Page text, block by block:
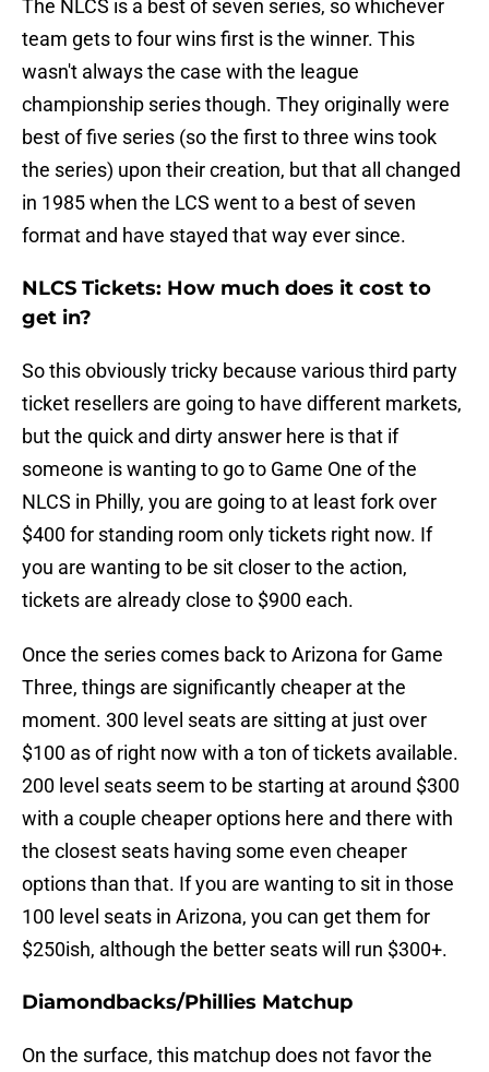
The NLCS is a best of seven series, so whichever
team gets to four wins first is the winner. This
wasn't always the case with the league
championship series though. They originally were
best of five series (so the first to three wins took
the series) upon their creation, but that all changed
in 1985 when the LCS went to a best of seven
format and have stayed that way ever since.
NLCS Tickets: How much does it cost to
get in?
So this obviously tricky because various third party
ticket resellers are going to have different markets,
but the quick and dirty answer here is that if
someone is wanting to go to Game One of the
NLCS in Philly, you are going to at least fork over
$400 for standing room only tickets right now. If
you are wanting to be sit closer to the action,
tickets are already close to $900 each.
Once the series comes back to Arizona for Game
Three, things are significantly cheaper at the
moment. 300 level seats are sitting at just over
$100 as of right now with a ton of tickets available.
200 level seats seem to be starting at around $300
with a couple cheaper options here and there with
the closest seats having some even cheaper
options than that. If you are wanting to sit in those
100 level seats in Arizona, you can get them for
$250ish, although the better seats will run $300+.
Diamondbacks/Phillies Matchup
On the surface, this matchup does not favor the